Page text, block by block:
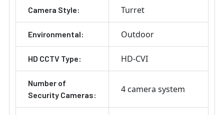
Camera Style: Turret
Environmental: Outdoor
HD CCTV Type: HD-CVI
Number of
Security Cameras:
4 camera system